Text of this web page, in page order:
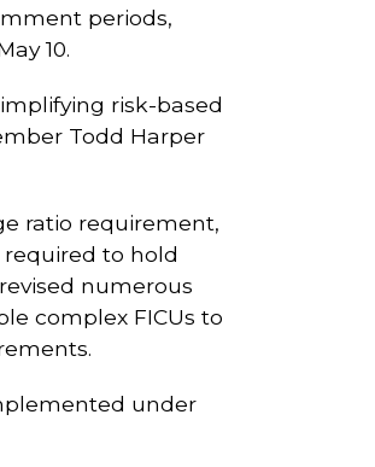
periods,
10.
risk-based
Todd Harper
ratio requirement,
to hold
numerous
complex FICUs to
under